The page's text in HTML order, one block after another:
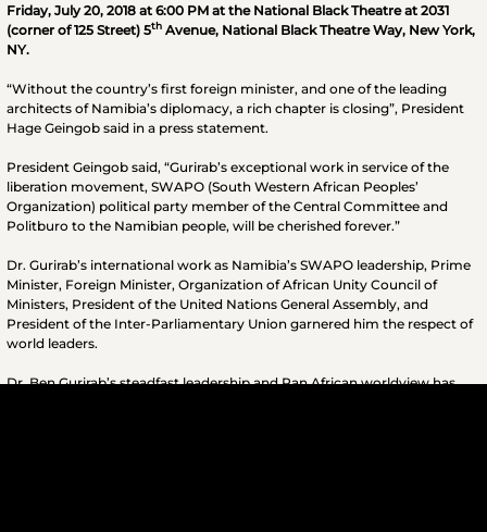
Friday, July 20, 2018 at 6:00 PM at the National Black Theatre at 2031
(corner of 125 Street) 5th Avenue, National Black Theatre Way, New York,
NY​.
“Without the country’s first foreign minister, and one of the leading
architects of Namibia’s diplomacy, a rich chapter is closing”, President
Hage Geingob said in a press statement.
President Geingob said, “Gurirab’s exceptional work in service of the
liberation movement, SWAPO (South Western African Peoples’
Organization) political party member of the Central Committee and
Politburo to the Namibian people, will be cherished forever.”
Dr. Gurirab’s international work as Namibia’s SWAPO leadership, Prime
Minister, Foreign Minister, Organization of African Unity Council of
Ministers, President of the United Nations General Assembly, and
President of the Inter-Parliamentary Union garnered him the respect of
world leaders.
Dr. Ben Gurirab’s steadfast leadership and Pan African worldview has